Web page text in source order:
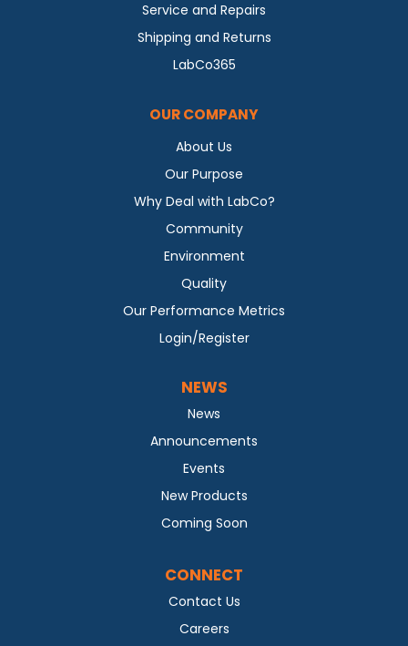
Service and Repairs
Shipping and Returns
LabCo365
OUR COMPANY
About Us
Our Purpose
Why Deal with LabCo?
Community
Environment
Quality
Our Performance Metrics
Login/Register
NEWS
News
Announcements
Events
New Products
Coming Soon
CONNECT
Contact Us
Careers